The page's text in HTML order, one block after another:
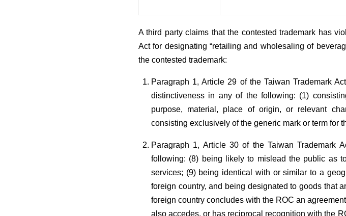
A third party claims that the contested trademark has
Act for designating “retailing and wholesaling of
the contested trademark:
Paragraph 1, Article 29 of the Taiwan Trademark
distinctiveness in any of the following: (1)
purpose, material, place of origin, or relevant
consisting exclusively of the generic mark or term for
Paragraph 1, Article 30 of the Taiwan Trademark
following: (8) being likely to mislead the public as
services; (9) being identical with or similar to a
foreign country, and being designated to goods that
foreign country concludes with the ROC an
also accedes, or has reciprocal recognition with the